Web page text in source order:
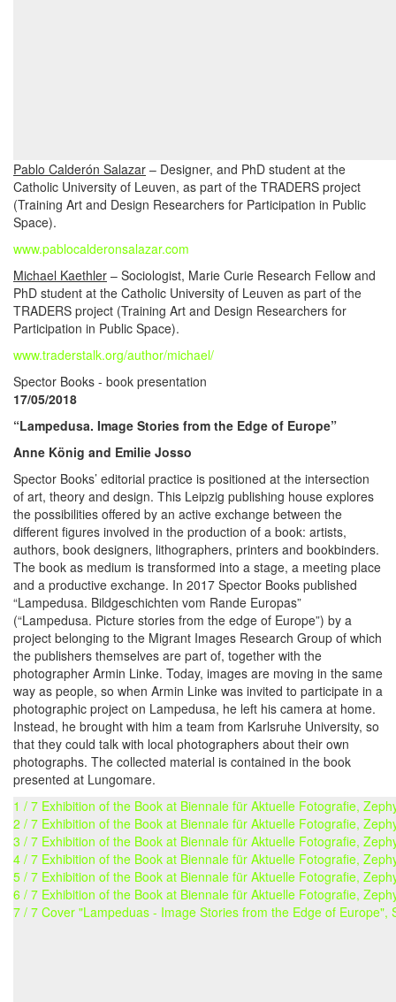
Pablo Calderón Salazar – Designer, and PhD student at the
Catholic University of Leuven, as part of the TRADERS project
(Training Art and Design Researchers for Participation in Public
Space).
www.pablocalderonsalazar.com
Michael Kaethler – Sociologist, Marie Curie Research Fellow and
PhD student at the Catholic University of Leuven as part of the
TRADERS project (Training Art and Design Researchers for
Participation in Public Space).
www.traderstalk.org/author/michael/
Spector Books - book presentation
17/05/2018
“Lampedusa. Image Stories from the Edge of Europe”
Anne König and Emilie Josso
Spector Books’ editorial practice is positioned at the intersection
of art, theory and design. This Leipzig publishing house explores
the possibilities offered by an active exchange between the
different figures involved in the production of a book: artists,
authors, book designers, lithographers, printers and bookbinders.
The book as medium is transformed into a stage, a meeting place
and a productive exchange. In 2017 Spector Books published
“Lampedusa. Bildgeschichten vom Rande Europas”
(“Lampedusa. Picture stories from the edge of Europe”) by a
project belonging to the Migrant Images Research Group of which
the publishers themselves are part of, together with the
photographer Armin Linke. Today, images are moving in the same
way as people, so when Armin Linke was invited to participate in a
photographic project on Lampedusa, he left his camera at home.
Instead, he brought with him a team from Karlsruhe University, so
that they could talk with local photographers about their own
photographs. The collected material is contained in the book
presented at Lungomare.
1 / 7 Exhibition of the Book at Biennale für Aktuelle Fotografie,
2 / 7 Exhibition of the Book at Biennale für Aktuelle Fotografie,
3 / 7 Exhibition of the Book at Biennale für Aktuelle Fotografie,
4 / 7 Exhibition of the Book at Biennale für Aktuelle Fotografie,
5 / 7 Exhibition of the Book at Biennale für Aktuelle Fotografie,
6 / 7 Exhibition of the Book at Biennale für Aktuelle Fotografie,
7 / 7 Cover "Lampeduas - Image Stories from the Edge of Europe",